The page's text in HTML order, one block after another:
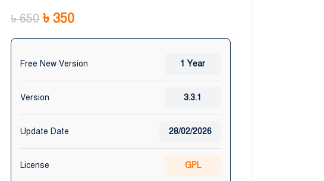
৳650 ৳ 350
Free New Version 1 Year
Version 3.3.1
Update Date 28/02/2026
License GPL